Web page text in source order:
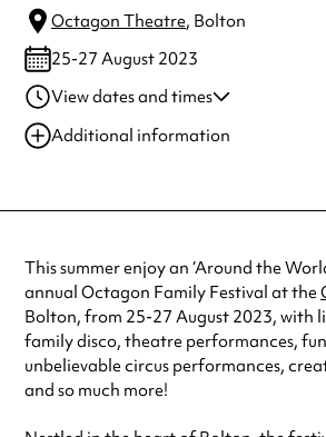
Octagon Theatre, Bolton
25-27 August 2023
View dates and times
25 Aug 2023
26 Aug 2023
1:00 pm-
Additional information
Always double check opening hours with
This summer enjoy an ‘Around the
annual Octagon Family Festival at the
Bolton, from 25-27 August 2023, with
family disco, theatre performances,
unbelievable circus performances,
and so much more!